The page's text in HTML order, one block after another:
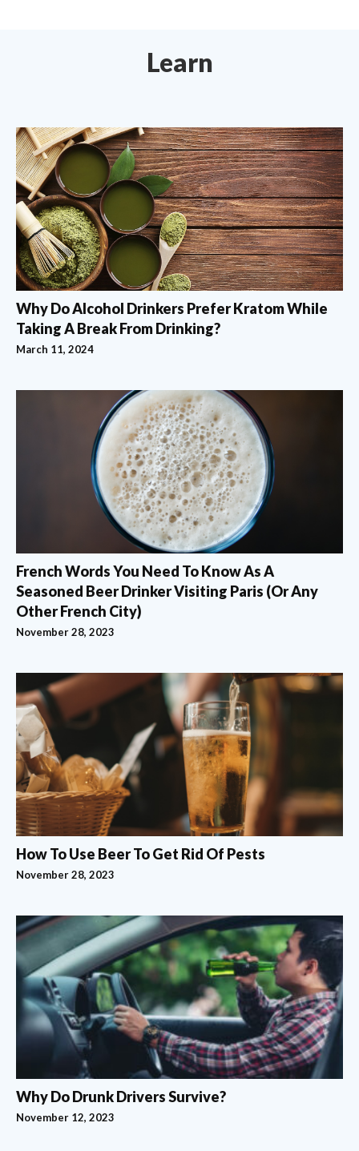
Learn
Why Do Alcohol Drinkers Prefer Kratom While
Taking A Break From Drinking?
March 11, 2024
French Words You Need To Know As A
Seasoned Beer Drinker Visiting Paris (Or Any
Other French City)
November 28, 2023
How To Use Beer To Get Rid Of Pests
November 28, 2023
Why Do Drunk Drivers Survive?
November 12, 2023